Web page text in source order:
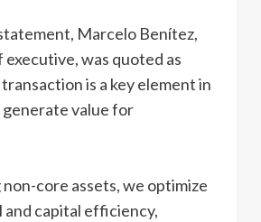
Marcelo Benítez,
executive, was quoted as
is a key element in
value for
core assets, we optimize
capital efficiency,